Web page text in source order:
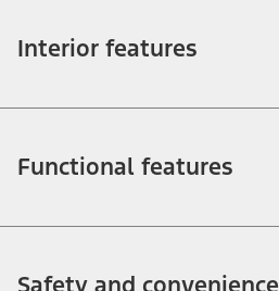
Interior features
Functional features